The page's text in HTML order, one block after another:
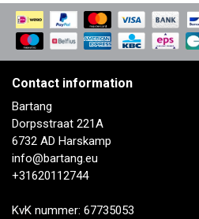
Contact information
Bartang
Dorpsstraat 221A
6732 AD Harskamp
info@bartang.eu
+31620112744
KvK nummer: 67735053